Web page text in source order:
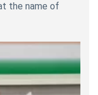
the name of